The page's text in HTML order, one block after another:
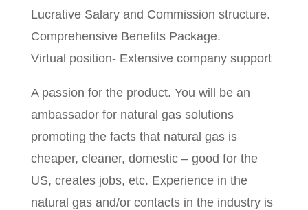
Lucrative Salary and Commission structure.
Comprehensive Benefits Package.
Virtual position- Extensive company support
A passion for the product. You will be an
ambassador for natural gas solutions
promoting the facts that natural gas is
cheaper, cleaner, domestic – good for the
US, creates jobs, etc. Experience in the
natural gas and/or contacts in the industry is